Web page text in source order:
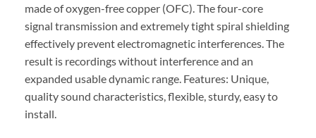
made of oxygen-free copper (OFC). The four-core
signal transmission and extremely tight spiral shielding
effectively prevent electromagnetic interferences. The
result is recordings without interference and an
expanded usable dynamic range. Features: Unique,
quality sound characteristics, flexible, sturdy, easy to
install.